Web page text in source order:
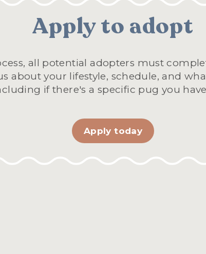
Apply to adopt
all potential adopters must
about your lifestyle, schedule, and
if there's a specific pug you
Apply today